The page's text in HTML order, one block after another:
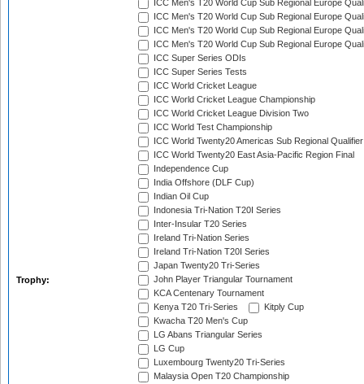
Trophy:
ICC Men's T20 World Cup Sub Regional Europe
ICC Men's T20 World Cup Sub Regional Europe
ICC Men's T20 World Cup Sub Regional Europe
ICC Men's T20 World Cup Sub Regional Europe
ICC Super Series ODIs
ICC Super Series Tests
ICC World Cricket League
ICC World Cricket League Championship
ICC World Cricket League Division Two
ICC World Test Championship
ICC World Twenty20 Americas Sub Regional Qualifier
ICC World Twenty20 East Asia-Pacific Region Final
Independence Cup
India Offshore (DLF Cup)
Indian Oil Cup
Indonesia Tri-Nation T20I Series
Inter-Insular T20 Series
Ireland Tri-Nation Series
Ireland Tri-Nation T20I Series
Japan Twenty20 Tri-Series
John Player Triangular Tournament
KCA Centenary Tournament
Kenya T20 Tri-Series
Kitply Cup
Kwacha T20 Men's Cup
LG Abans Triangular Series
LG Cup
Luxembourg Twenty20 Tri-Series
Malaysia Open T20 Championship